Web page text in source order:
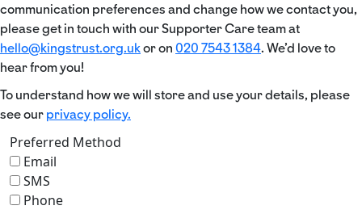
communication preferences and change how we contact you,
please get in touch with our Supporter Care team at
hello@kingstrust.org.ukor on 020 7543 1384. We’d love to
hear from you!
To understand how we will store and use your details, please
see our privacy policy.
Preferred Method
Email
SMS
Phone